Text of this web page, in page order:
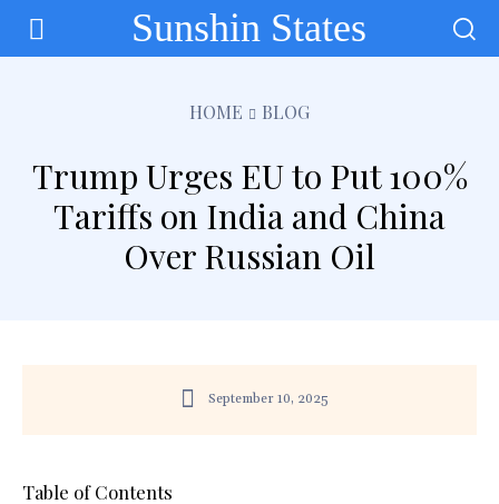
Sunshin States
HOME BLOG
Trump Urges EU to Put 100%
Tariffs on India and China
Over Russian Oil
September 10, 2025
Table of Contents